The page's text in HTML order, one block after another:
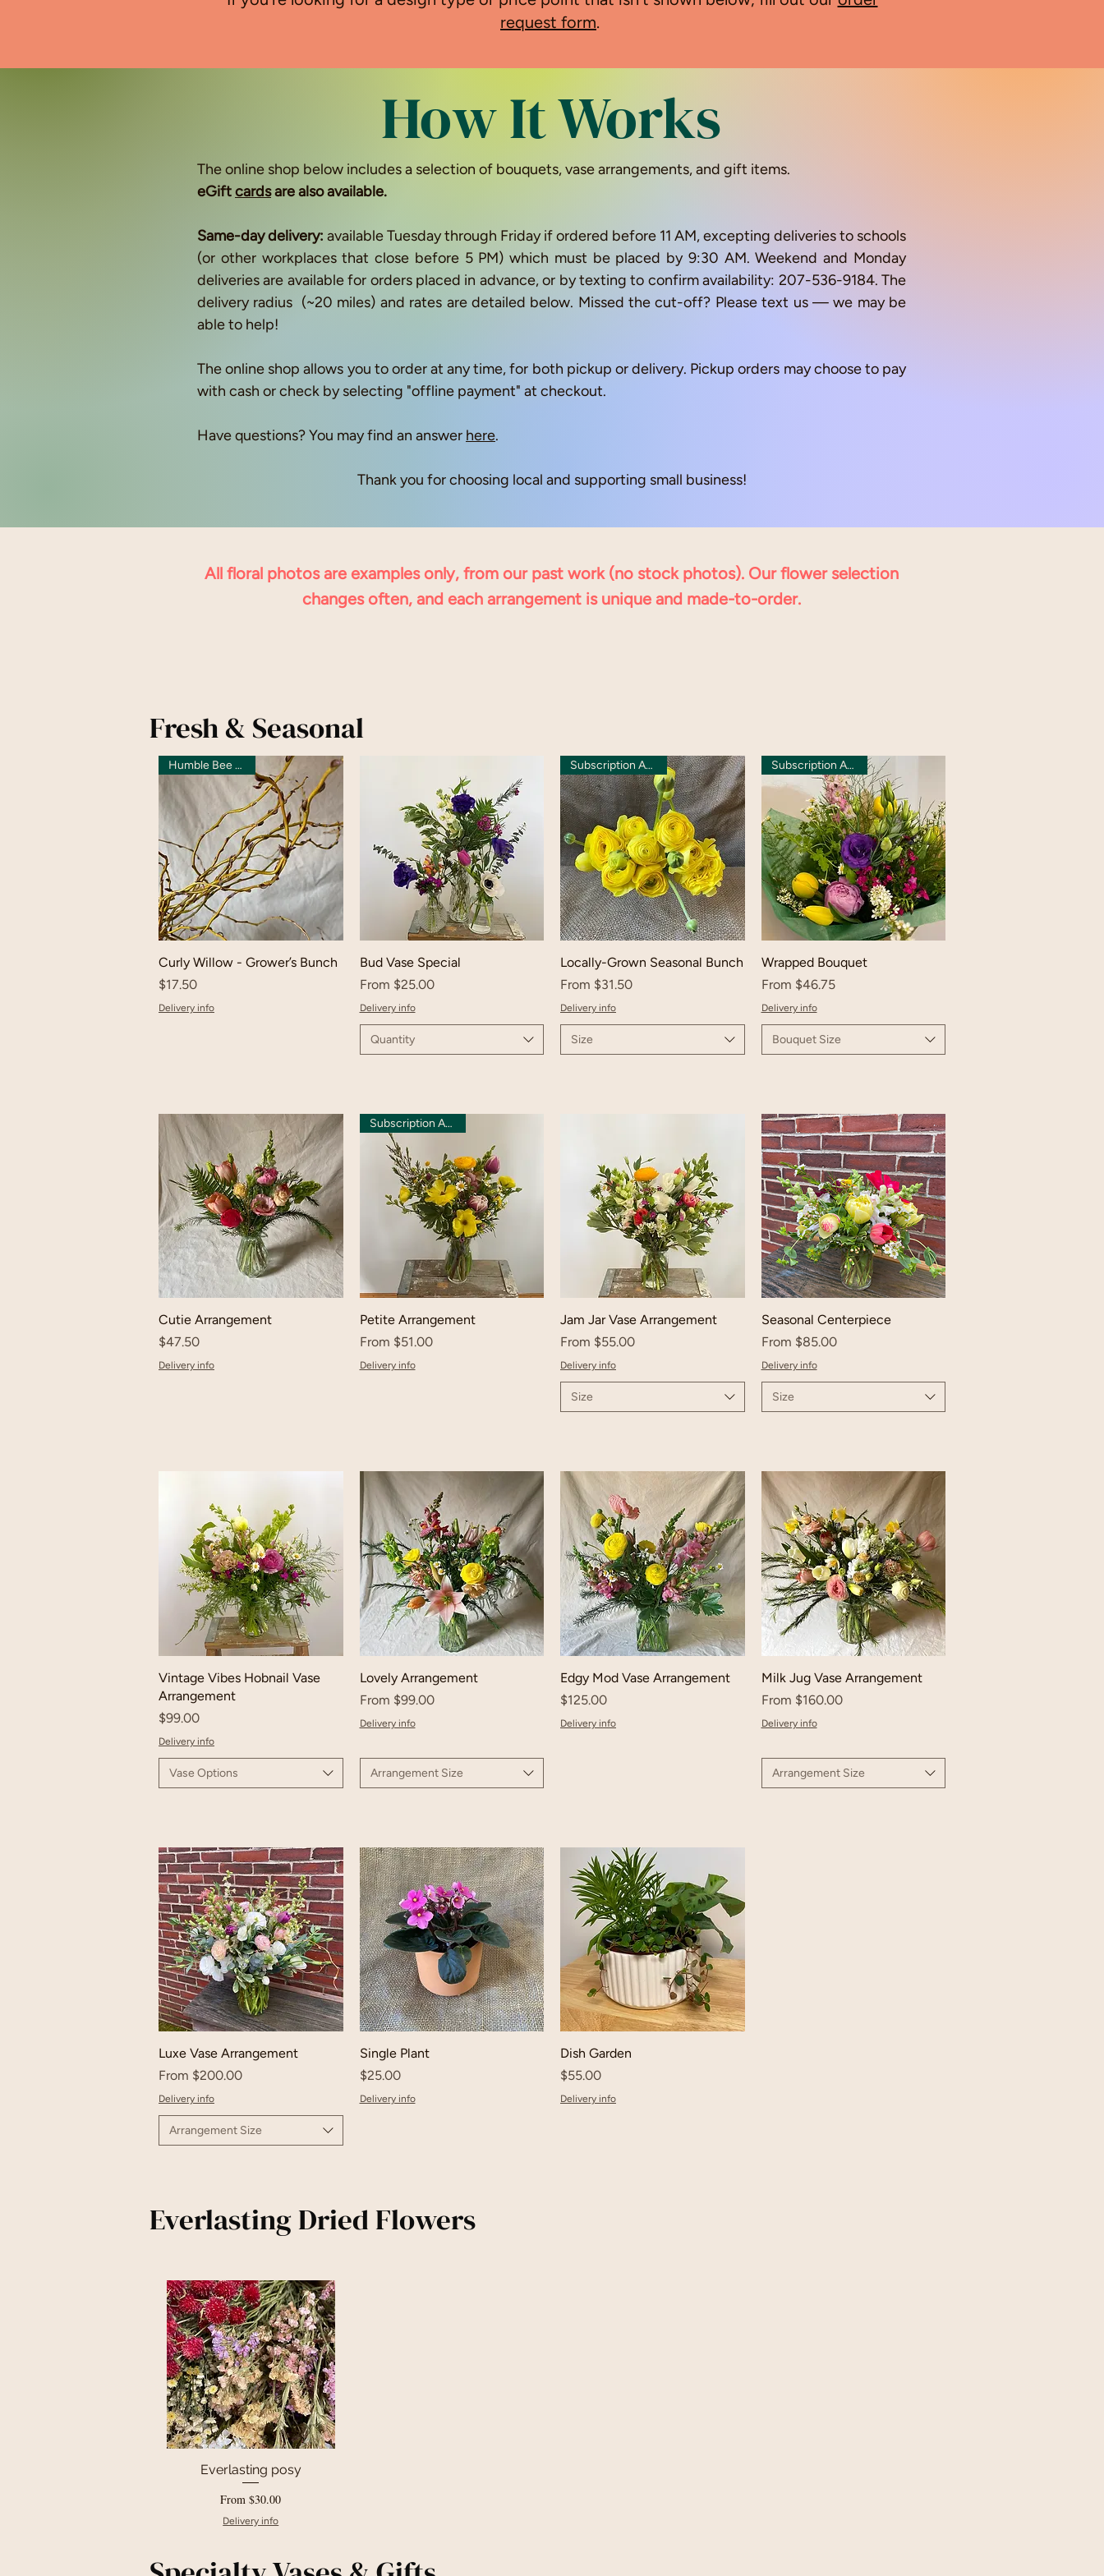
request form.
How It Works
​The online shop below includes a selection of bouquets, vase arrangements, and gift items.
eGiftcardsare also available.
Same-day delivery: available Tuesday through Friday if ordered before 11 AM, excepting deliveries to schools
(or other workplaces that close before 5 PM) which must be placed by 9:30 AM. Weekend and Monday
deliveries are available for orders placed in advance, or by texting to confirm availability: 207-536-9184. The
delivery radius (~20 miles) and rates are detailed below. Missed the cut-off? Please text us — we may be
able to help!
The online shop allows you to order at any time, for both pickup or delivery. Pickup orders may choose to pay
with cash or check by selecting "offline payment" at checkout.
Have questions? You may find an answer here.
Thank you for choosing local and supporting small business!​
All floral photos are examples only, from our past work (no stock photos). Our flower selection
changes often, and each arrangement is unique and made-to-order.
Fresh & Seasonal
Humble Bee Grown
Curly Willow - Grower’s Bunch
Price
$17.50
Delivery info
Bud Vase Special
From $25.00
Sale Price
Delivery info
Quantity
Subscription Available
Locally-Grown Seasonal Bunch
From $31.50
Sale Price
Delivery info
Size
Subscription Available
Wrapped Bouquet
From $46.75
Sale Price
Delivery info
Bouquet Size
Cutie Arrangement
Price
$47.50
Delivery info
Subscription Available
Petite Arrangement
From $51.00
Sale Price
Delivery info
Jam Jar Vase Arrangement
From $55.00
Sale Price
Delivery info
Size
Seasonal Centerpiece
From $85.00
Sale Price
Delivery info
Size
Vintage Vibes Hobnail Vase
Arrangement
Price
$99.00
Delivery info
Vase Options
Lovely Arrangement
From $99.00
Sale Price
Delivery info
Arrangement Size
Edgy Mod Vase Arrangement
Price
$125.00
Delivery info
Milk Jug Vase Arrangement
From $160.00
Sale Price
Delivery info
Arrangement Size
Luxe Vase Arrangement
From $200.00
Sale Price
Delivery info
Arrangement Size
Single Plant
Price
$25.00
Delivery info
Dish Garden
Price
$55.00
Delivery info
Everlasting Dried Flowers
Quick View
Everlasting posy
From$30.00
Sale Price
Delivery info